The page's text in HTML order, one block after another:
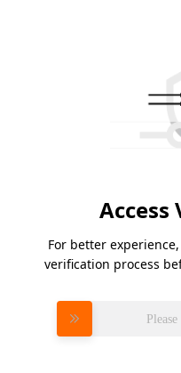
For better
verification process